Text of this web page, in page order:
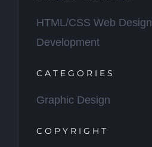
HTML/CSS Web Design
Development
CATEGORIES
Graphic Design
COPYRIGHT